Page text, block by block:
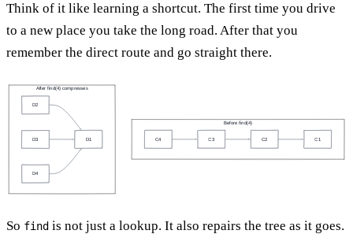
Think of it like learning a shortcut. The first time you drive
to a new place you take the long road. After that you
remember the direct route and go straight there.
After find(4) compresses
D2
D1
D3
D4
Before find(4)
C4 C3 C2 C1
So find is not just a lookup. It also repairs the tree as it goes.